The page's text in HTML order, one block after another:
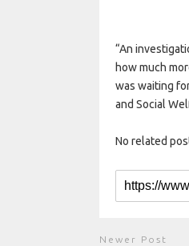
“An
how much
was waiting
and Social
No related
Newer Post